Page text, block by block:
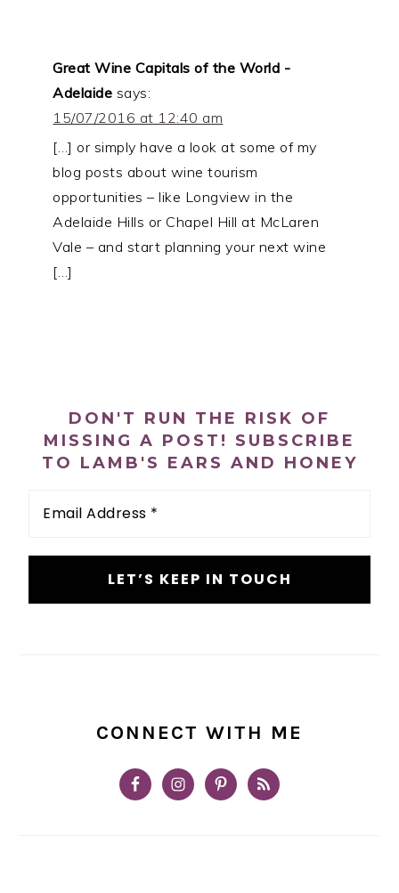
Great Wine Capitals of the World -
Adelaide says:
15/07/2016 at 12:40 am
[…] or simply have a look at some of my
blog posts about wine tourism
opportunities – like Longview in the
Adelaide Hills or Chapel Hill at McLaren
Vale – and start planning your next wine
[…]
DON'T RUN THE RISK OF
MISSING A POST! SUBSCRIBE
TO LAMB'S EARS AND HONEY
Address
CONNECT WITH ME